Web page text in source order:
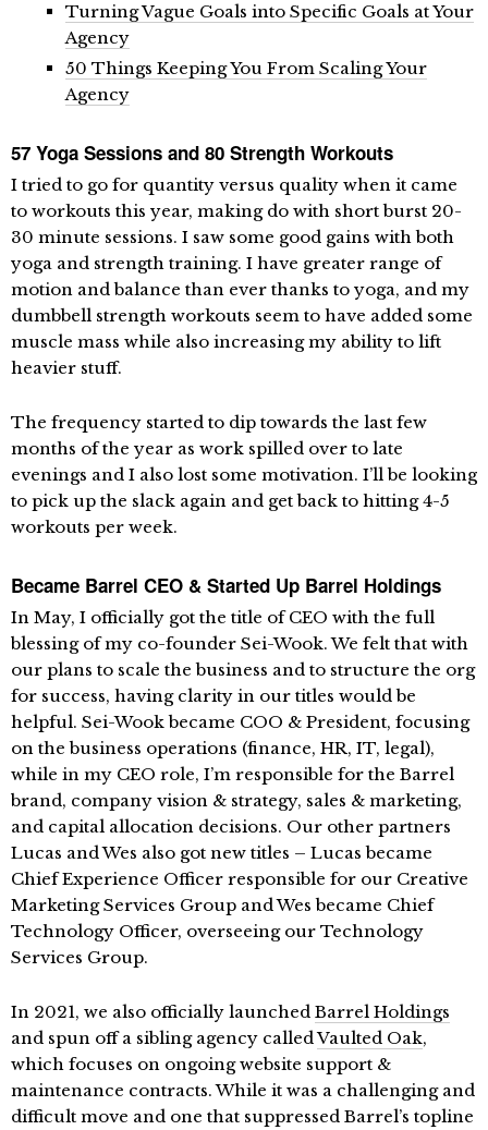
Turning Vague Goals into Specific Goals at Your
Agency
50 Things Keeping You From Scaling Your
Agency
57 Yoga Sessions and 80 Strength Workouts
I tried to go for quantity versus quality when it came
to workouts this year, making do with short burst 20-
30 minute sessions. I saw some good gains with both
yoga and strength training. I have greater range of
motion and balance than ever thanks to yoga, and my
dumbbell strength workouts seem to have added some
muscle mass while also increasing my ability to lift
heavier stuff.
The frequency started to dip towards the last few
months of the year as work spilled over to late
evenings and I also lost some motivation. I’ll be looking
to pick up the slack again and get back to hitting 4-5
workouts per week.
Became Barrel CEO & Started Up Barrel Holdings
In May, I officially got the title of CEO with the full
blessing of my co-founder Sei-Wook. We felt that with
our plans to scale the business and to structure the org
for success, having clarity in our titles would be
helpful. Sei-Wook became COO & President, focusing
on the business operations (finance, HR, IT, legal),
while in my CEO role, I’m responsible for the Barrel
brand, company vision & strategy, sales & marketing,
and capital allocation decisions. Our other partners
Lucas and Wes also got new titles – Lucas became
Chief Experience Officer responsible for our Creative
Marketing Services Group and Wes became Chief
Technology Officer, overseeing our Technology
Services Group.
In 2021, we also officially launched Barrel Holdings
and spun off a sibling agency calledVaulted Oak,
which focuses on ongoing website support &
maintenance contracts. While it was a challenging and
difficult move and one that suppressed Barrel’s topline